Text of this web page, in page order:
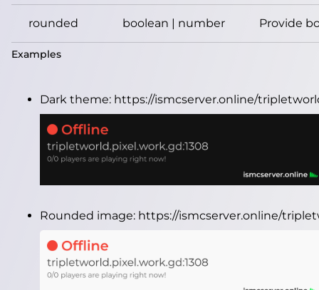
rounded boolean | number Provide
Examples
Dark theme: https://ismcserver.online/
Rounded image: https://ismcserver.online/